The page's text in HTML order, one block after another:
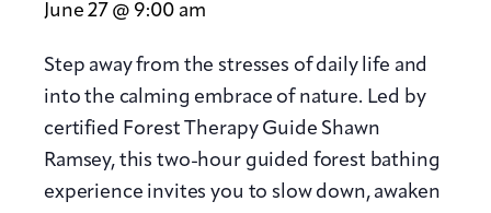
June 27 @ 9:00 am
Step away from the stresses of daily life and
into the calming embrace of nature. Led by
certified Forest Therapy Guide Shawn
Ramsey, this two-hour guided forest bathing
experience invites you to slow down, awaken